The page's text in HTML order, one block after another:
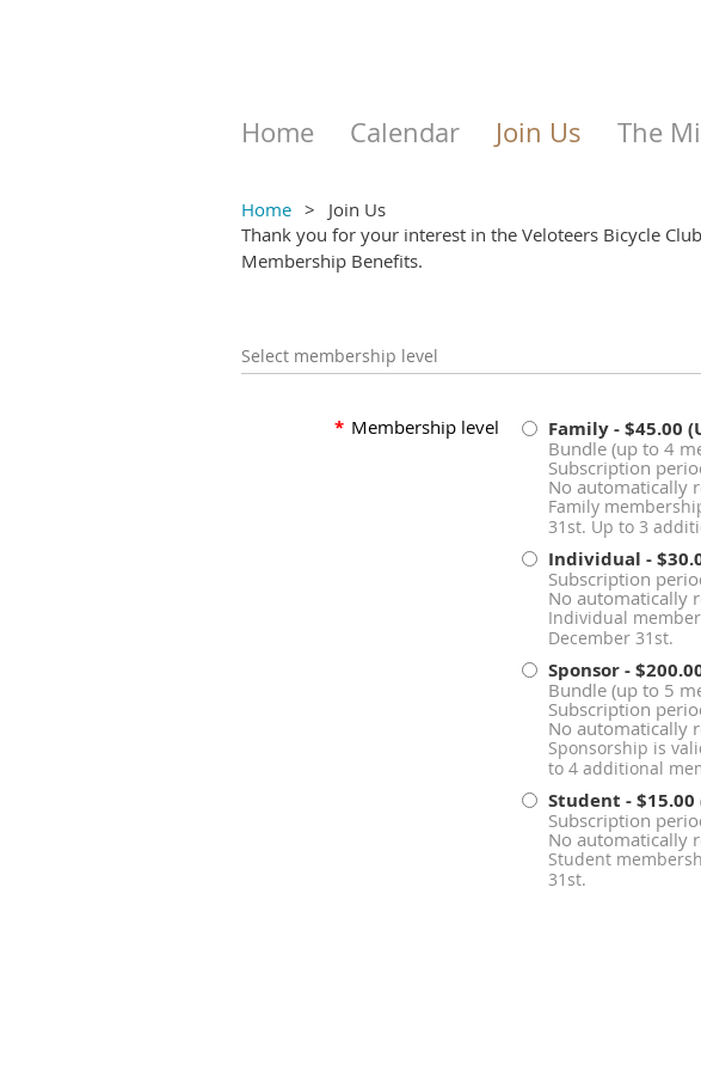
Home Calendar Join Us The
Home
Join Us
Thank you for your interest in the Veloteers Bicycle
Membership Benefits.
Select membership level
* Membership level Family- $45.00
Bundle (up to 4
Subscription
No automatically
Family
31st. Up to 3
Individual -
Subscription
No automatically
Individual
December 31st.
Sponsor-
Bundle (up to 5
Subscription
No automatically
Sponsorship is
to 4 additional
Student - $15.00
Subscription
No automatically
Student
31st.